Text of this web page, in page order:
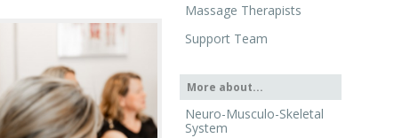
Massage Therapists
Support Team
More about...
Neuro-Musculo-Skeletal
System